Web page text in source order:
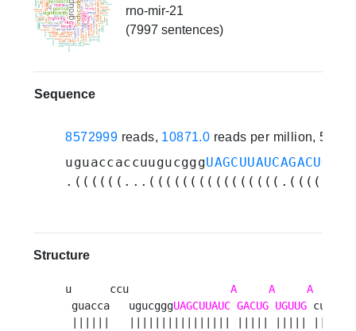
rno-mir-21
(7997 sentences)
Sequence
8572999 reads, 10871.0 reads per million, 518
uguaccaccuugucggg
Structure
u      ccu A A A
guacca   ugucgggUAGCUUAUC GACUG UGUUG cugu